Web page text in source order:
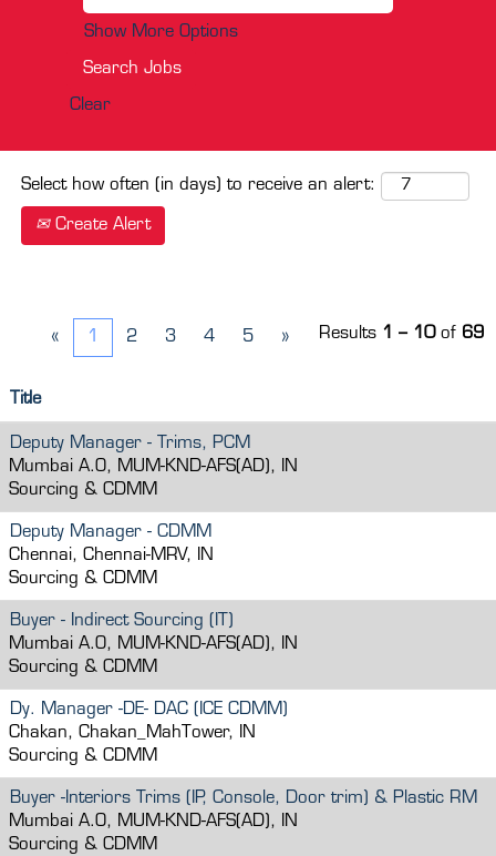
Show More Options
Clear
Select how often (in days) to receive an alert:
Create Alert
Results 1 – 10of 69
« 1 2 3 4 5 »
Title
Deputy Manager - Trims, PCM
Mumbai A.O, MUM-KND-AFS(AD), IN
Sourcing & CDMM
Deputy Manager - CDMM
Chennai, Chennai-MRV, IN
Sourcing & CDMM
Buyer - Indirect Sourcing (IT)
Mumbai A.O, MUM-KND-AFS(AD), IN
Sourcing & CDMM
Dy. Manager -DE- DAC (ICE CDMM)
Chakan, Chakan_MahTower, IN
Sourcing & CDMM
Buyer -Interiors Trims (IP, Console, Door trim) & Plastic RM
Mumbai A.O, MUM-KND-AFS(AD), IN
Sourcing & CDMM